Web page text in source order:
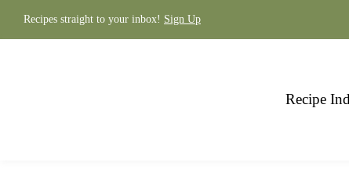
Recipes straight to your inbox! Sign Up
Recipe